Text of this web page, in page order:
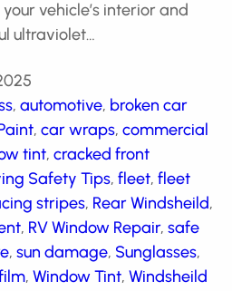
vehicle’s interior and
ultraviolet…
, automotive, broken car
, car wraps, commercial
tint, cracked front
Safety Tips, fleet, fleet
stripes, Rear Windsheild,
, RV Window Repair, safe
, sun damage, Sunglasses,
, Window Tint, Windsheild